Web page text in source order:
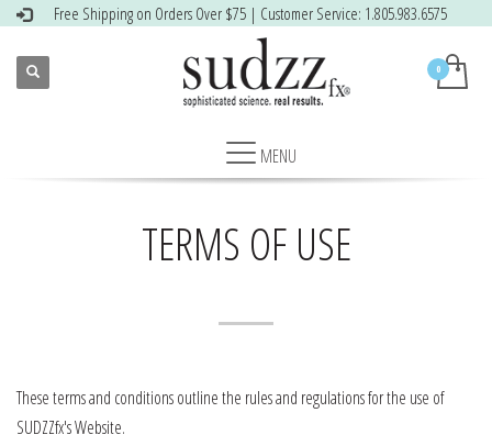
Free Shipping on Orders Over $75 | Customer Service: 1.805.983.6575
TERMS OF USE
These terms and conditions outline the rules and regulations for the use of
SUDZZfx's Website.